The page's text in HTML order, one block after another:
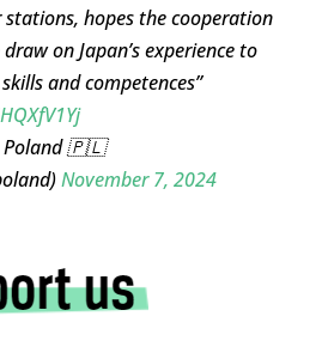
hopes the cooperation
on Japan’s experience to
and competences”
Poland 🇵🇱
November 7, 2024